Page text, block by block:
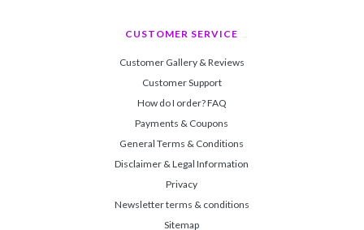
CUSTOMER SERVICE
Customer Gallery & Reviews
Customer Support
How do I order? FAQ
Payments & Coupons
General Terms & Conditions
Disclaimer & Legal Information
Privacy
Newsletter terms & conditions
Sitemap